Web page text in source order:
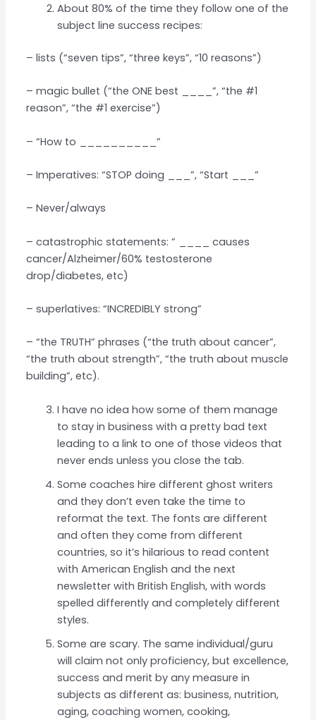
About 80% of the time they follow one of the
subject line success recipes:
– lists (“seven tips”, “three keys”, “10 reasons”)
– magic bullet (“the ONE best ____”, “the #1
reason”, “the #1 exercise”)
– “How to __________”
– Imperatives: “STOP doing ___”, “Start ___”
– Never/always
– catastrophic statements: ” ____ causes
cancer/Alzheimer/60% testosterone
drop/diabetes, etc)
– superlatives: “INCREDIBLY strong”
– “the TRUTH” phrases (“the truth about cancer”,
“the truth about strength”, “the truth about muscle
building”, etc).
I have no idea how some of them manage
to stay in business with a pretty bad text
leading to a link to one of those videos that
never ends unless you close the tab.
Some coaches hire different ghost writers
and they don’t even take the time to
reformat the text. The fonts are different
and often they come from different
countries, so it’s hilarious to read content
with American English and the next
newsletter with British English, with words
spelled differently and completely different
styles.
Some are scary. The same individual/guru
will claim not only proficiency, but excellence,
success and merit by any measure in
subjects as different as: business, nutrition,
aging, coaching women, cooking,